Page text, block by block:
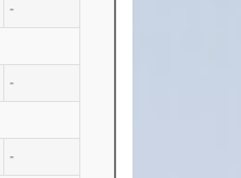
-
-
-